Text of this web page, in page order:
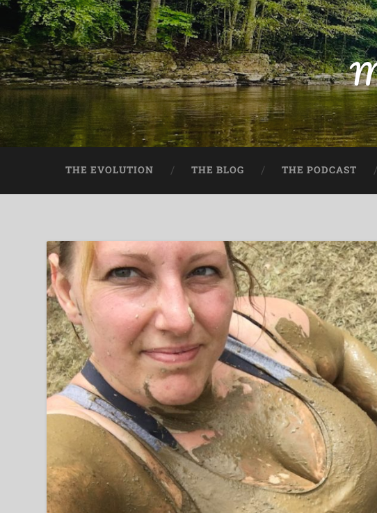
THE EVOLUTION THE BLOG THE PODCAST